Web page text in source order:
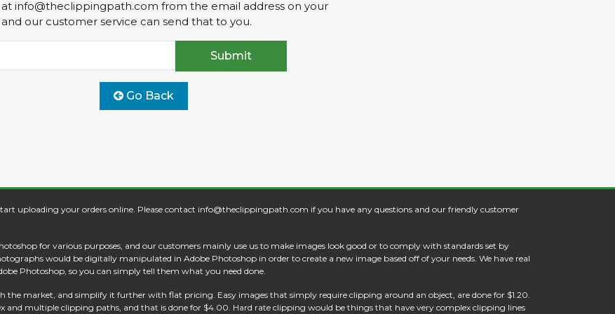
info@theclippingpath.com from the email address on your
our customer service can send that to you.
Go Back
uploading your orders online. Please contact info@theclippingpath.com if you have any questions and our friendly customer
for various purposes, and our customers mainly use us to make images look good or to comply with standards set by
would be digitally manipulated in Adobe Photoshop in order to create a new image based off of your needs. We have real
Photoshop, so you can simply tell them what you need done.
the market, and simplify it further with flat pricing. Easy images that simply require clipping around an object, are done for $1.20.
multiple clipping paths, and that is done for $4.00. Hard rate clipping would be things that have very complex clipping lines